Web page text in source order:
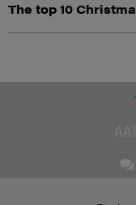
The top 10